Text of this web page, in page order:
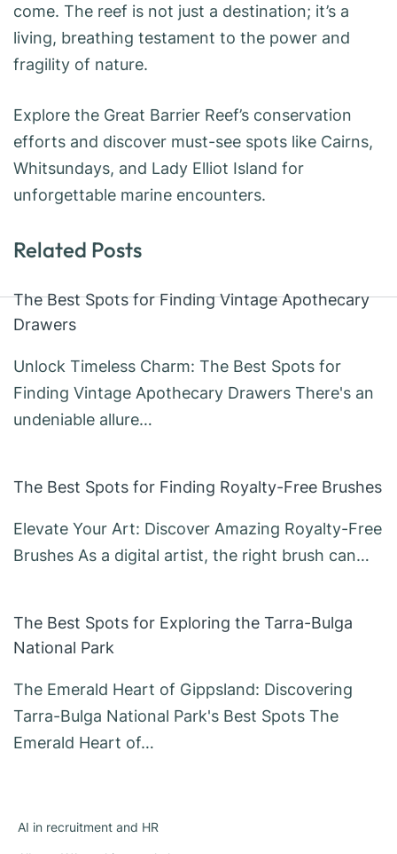
come. The reef is not just a destination; it’s a
living, breathing testament to the power and
fragility of nature.
Explore the Great Barrier Reef’s conservation
efforts and discover must-see spots like Cairns,
Whitsundays, and Lady Elliot Island for
unforgettable marine encounters.
Related Posts
The Best Spots for Finding Vintage Apothecary
Drawers
Unlock Timeless Charm: The Best Spots for
Finding Vintage Apothecary Drawers There's an
undeniable allure…
The Best Spots for Finding Royalty-Free Brushes
Elevate Your Art: Discover Amazing Royalty-Free
Brushes As a digital artist, the right brush can…
The Best Spots for Exploring the Tarra-Bulga
National Park
The Emerald Heart of Gippsland: Discovering
Tarra-Bulga National Park's Best Spots The
Emerald Heart of…
AI in recruitment and HR